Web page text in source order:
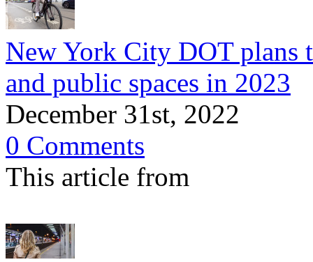
New York City DOT plans
and public spaces in 2023
December 31st, 2022
0 Comments
This article from